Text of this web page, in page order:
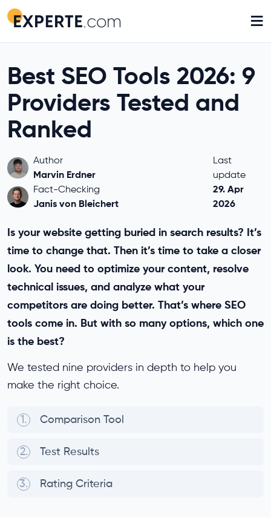
≡
Best SEO Tools 2026: 9
Providers Tested and
Ranked
Author
Marvin Erdner
Fact-Checking
Janis von Bleichert
Last
update
29. Apr
2026
Is your website getting buried in search results? It’s
time to change that. Then it’s time to take a closer
look. You need to optimize your content, resolve
technical issues, and analyze what your
competitors are doing better. That’s where SEO
tools come in. But with so many options, which one
is the best?
We tested nine providers in depth to help you
make the right choice.
1. Comparison Tool
2. Test Results
3. Rating Criteria